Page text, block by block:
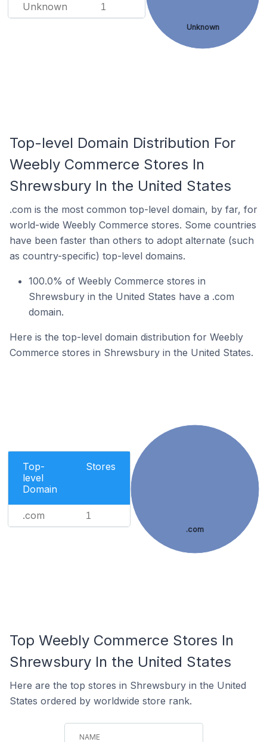
Unknown 1
Unknown
Top-level Domain Distribution For
Weebly Commerce Stores In
Shrewsbury In the United States
.com is the most common top-level domain, by far, for
world-wide Weebly Commerce stores. Some countries
have been faster than others to adopt alternate (such
as country-specific) top-level domains.
100.0% of Weebly Commerce stores in
Shrewsbury in the United States have a .com
domain.
Here is the top-level domain distribution for Weebly
Commerce stores in Shrewsbury in the United States.
Top-
level
Domain
Stores
.com 1
.com
Top Weebly Commerce Stores In
Shrewsbury In the United States
Here are the top stores in Shrewsbury in the United
States ordered by worldwide store rank.